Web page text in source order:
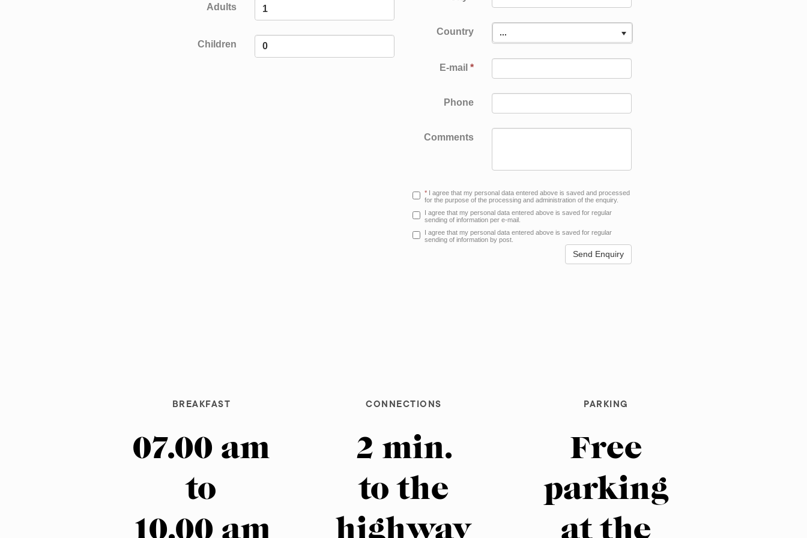
PRIVACY POLICY
Adults
Children
Country ...
E-mail *
Phone
Comments
* I agree that my personal data entered above is saved and processed
for the purpose of the processing and administration of the enquiry.
I agree that my personal data entered above is saved for regular
sending of information per e-mail.
I agree that my personal data entered above is saved for regular
sending of information by post.
Send Enquiry
BREAKFAST
07.00 am
to
10.00 am
CONNECTIONS
2 min.
to the
highway
PARKING
Free
parking
at the